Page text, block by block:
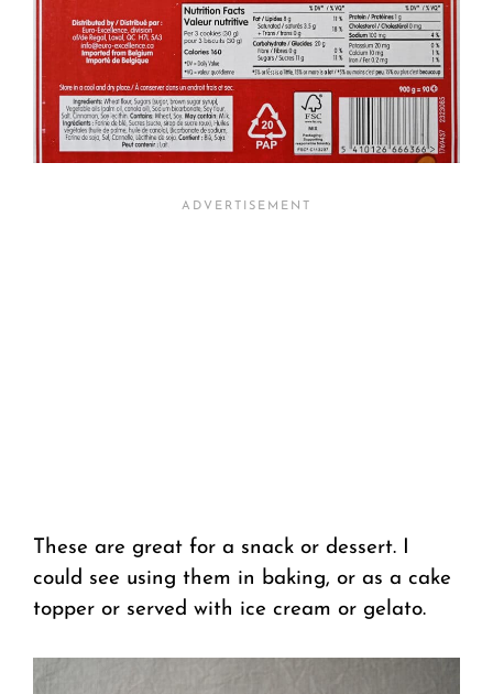
These are great for a snack or dessert. I
could see using them in baking, or as a cake
topper or served with ice cream or gelato.